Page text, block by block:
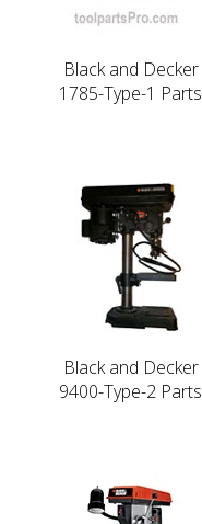
Black and Decker
1785-Type-1 Parts
Black and Decker
9400-Type-2 Parts